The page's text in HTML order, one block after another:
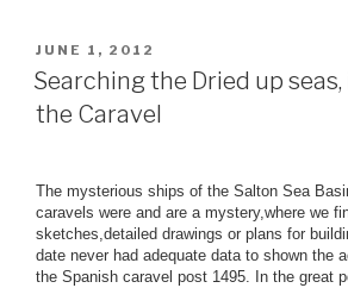
POSTED
ON
JUNE 1, 2012
Searching the Dried up
the Caravel
The mysterious ships of the Salton Sea
caravels were and are a mystery,where we
sketches,detailed drawings or plans for
date never had adequate data to shown the
the Spanish caravel post 1495. In the great